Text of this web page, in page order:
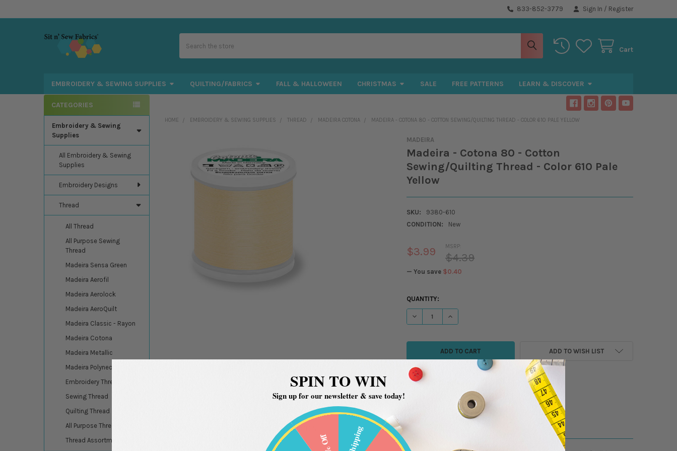
833-852-3779 Sign In / Register
Cart
EMBROIDERY & SEWING SUPPLIES QUILTING/FABRICS FALL & HALLOWEEN CHRISTMAS SALE FREE PATTERNS LEARN & DISCOVER
Sidebar
CATEGORIES
Embroidery & Sewing
Supplies
All Embroidery & Sewing
Supplies
Embroidery Designs
Thread
All Thread
All Purpose Sewing
Thread
Madeira Sensa Green
Madeira Aerofil
Madeira Aerolock
Madeira AeroQuilt
Madeira Classic - Rayon
Madeira Cotona
Madeira Metallic
Madeira Polyneon
Embroidery Thread
Sewing Thread
Quilting Thread
All Purpose Thread
Thread Assortments
HOME EMBROIDERY & SEWING SUPPLIES THREAD MADEIRA COTONA MADEIRA - COTONA 80 - COTTON SEWING/QUILTING THREAD - COLOR 610 PALE YELLOW
MADEIRA
Madeira - Cotona 80 - Cotton
Sewing/Quilting Thread - Color 610 Pale
Yellow
SKU:
9380-610
CONDITION:
New
MSRP:
$4.39
$3.99
— You save $0.40
CURRENT
STOCK:
QUANTITY:
DECREASE QUANTITY OF MADEIRA - COTONA 80 - COTTON SEWING/QUILTING THREAD -
INCREASE QUANTITY OF MADEIRA - COTONA 80 - COTTON SEWING/
ADD TO WISH LIST
ADDITIONAL INFORMATION
SPIN TO WIN
Sign up for our newsletter & save today!